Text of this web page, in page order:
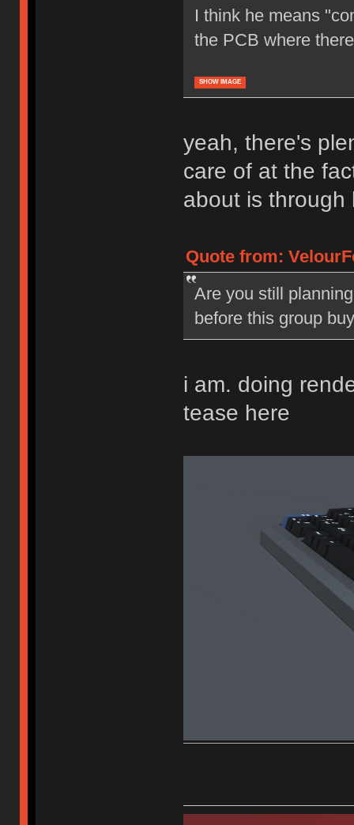
I think he means
the PCB where
SHOW IMAGE
yeah, there's
care of at the
about is through
Quote from:
Are you still
before this group
i am. doing
tease here